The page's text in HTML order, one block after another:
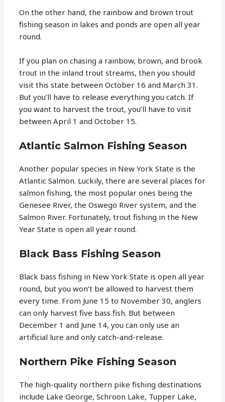
On the other hand, the rainbow and brown trout
fishing season in lakes and ponds are open all year
round.
If you plan on chasing a rainbow, brown, and brook
trout in the inland trout streams, then you should
visit this state between October 16 and March 31.
But you’ll have to release everything you catch. If
you want to harvest the trout, you’ll have to visit
between April 1 and October 15.
Atlantic Salmon Fishing Season
Another popular species in New York State is the
Atlantic Salmon. Luckily, there are several places for
salmon fishing, the most popular ones being the
Genesee River, the Oswego River system, and the
Salmon River. Fortunately, trout fishing in the New
Year State is open all year round.
Black Bass Fishing Season
Black bass fishing in New York State is open all year
round, but you won’t be allowed to harvest them
every time. From June 15 to November 30, anglers
can only harvest five bass fish. But between
December 1 and June 14, you can only use an
artificial lure and only catch-and-release.
Northern Pike Fishing Season
The high-quality northern pike fishing destinations
include Lake George, Schroon Lake, Tupper Lake,